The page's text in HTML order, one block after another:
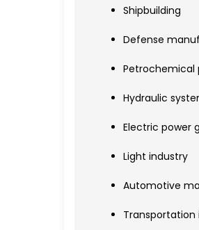
Shipbuilding
Defense
Petrochemical
Hydraulic
Electric power
Light industry
Automotive